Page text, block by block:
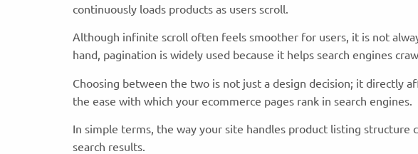
continuously loads products as users scroll.
Although infinite scroll often feels smoother for users, it is not
hand, pagination is widely used because it helps search engines
Choosing between the two is not just a design decision; it directly
the ease with which your ecommerce pages rank in search engines.
In simple terms, the way your site handles product listing structure
search results.